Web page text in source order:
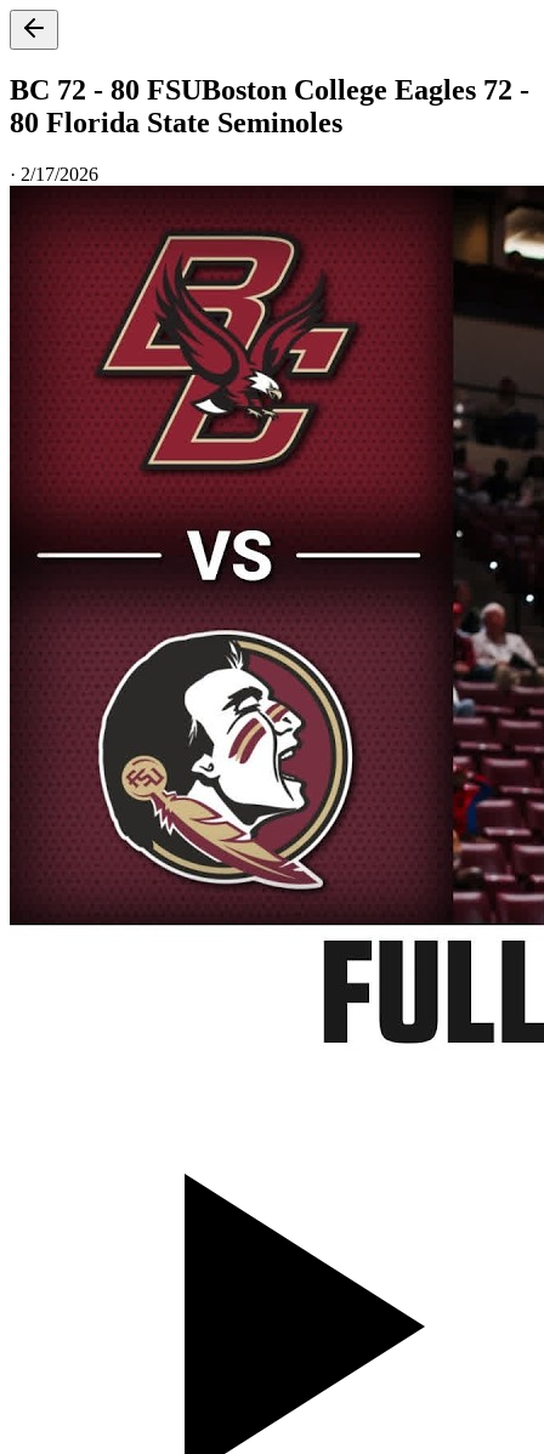
BC 72 - 80 FSUBoston College Eagles 72 -
80 Florida State Seminoles
· 2/17/2026